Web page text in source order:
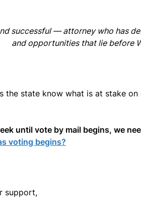
successful — attorney who has
and opportunities that lie before
the state know what is at stake
until vote by mail begins, we
voting begins?
support,